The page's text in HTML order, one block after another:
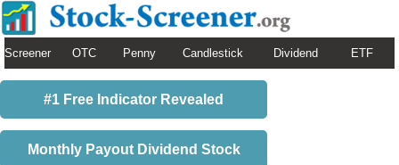
Screener OTC Penny Candlestick Dividend ETF
#1 Free Indicator Revealed
Monthly Payout Dividend Stock